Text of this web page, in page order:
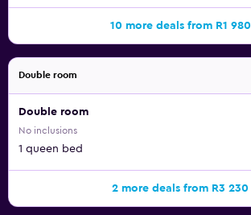
10 more deals from R1 980
Double room
Double room
No inclusions
1 queen bed
2 more deals from R3 230